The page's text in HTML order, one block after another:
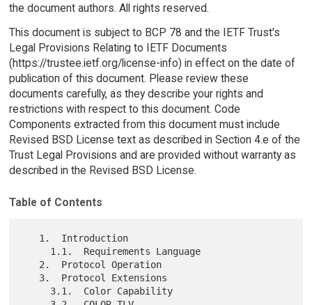
the document authors. All rights reserved.
This document is subject to BCP 78 and the IETF Trust's
Legal Provisions Relating to IETF Documents
(https://trustee.ietf.org/license-info) in effect on the date of
publication of this document. Please review these
documents carefully, as they describe your rights and
restrictions with respect to this document. Code
Components extracted from this document must include
Revised BSD License text as described in Section 4.e of the
Trust Legal Provisions and are provided without warranty as
described in the Revised BSD License.
Table of Contents